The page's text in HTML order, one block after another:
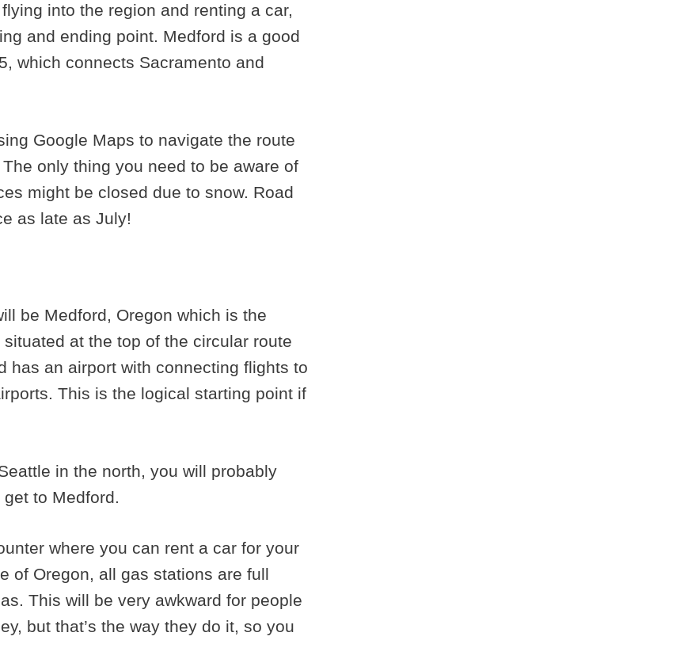
into the region and renting a car,
and ending point. Medford is a good
which connects Sacramento and
Google Maps to navigate the route
only thing you need to be aware of
might be closed due to snow. Road
as late as July!
be Medford, Oregon which is the
at the top of the circular route
has an airport with connecting flights to
This is the logical starting point if
in the north, you will probably
to Medford.
where you can rent a car for your
of Oregon, all gas stations are full
This will be very awkward for people
but that’s the way they do it, so you